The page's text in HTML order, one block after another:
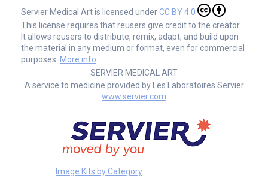
Servier Medical Art is licensed underCC BY 4.0
This license requires that reusers give credit to the creator.
It allows reusers to distribute, remix, adapt, and build upon
the material in any medium or format, even for commercial
purposes. More info
SERVIER MEDICAL ART
A service to medicine provided by Les Laboratoires Servier
www.servier.com
Image Kits by Category